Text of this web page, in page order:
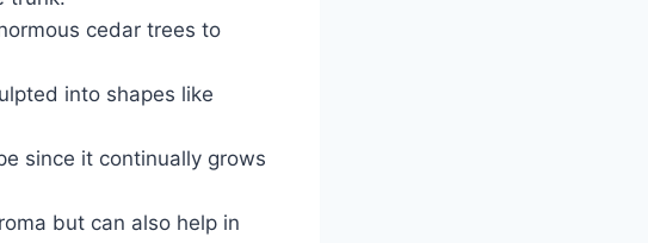
cedar trees to
into shapes like
since it continually grows
but can also help in